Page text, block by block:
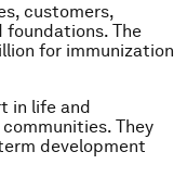
customers,
foundations. The
for immunization
in life and
They
development